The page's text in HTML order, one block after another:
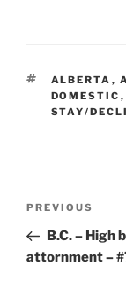
TAGS
ALBERTA ,
DOMESTIC ,
STAY/
Previous
Post
PREVIOUS
B.C. – High
attornment –